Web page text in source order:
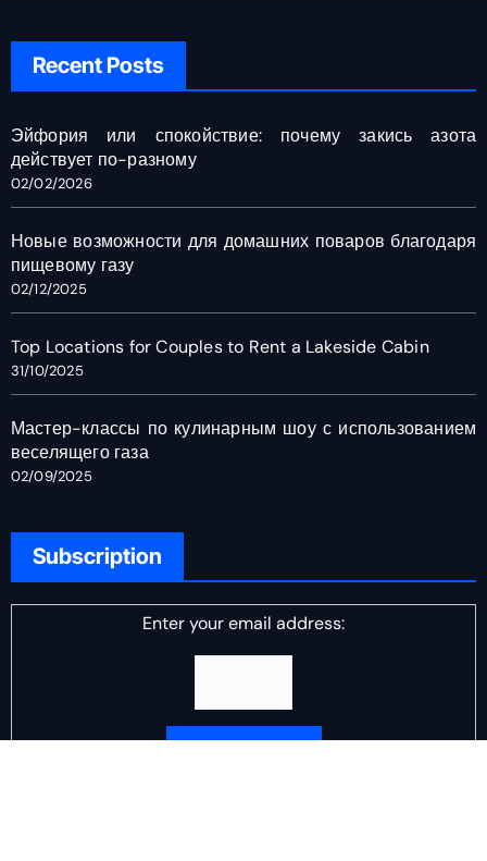
Recent Posts
Эйфория или спокойствие: почему закись азота
действует по-разному
02/02/2026
Новые возможности для домашних поваров благодаря
пищевому газу
02/12/2025
Top Locations for Couples to Rent a Lakeside Cabin
31/10/2025
Мастер-классы по кулинарным шоу с использованием
веселящего газа
02/09/2025
Subscription
Enter your email address: